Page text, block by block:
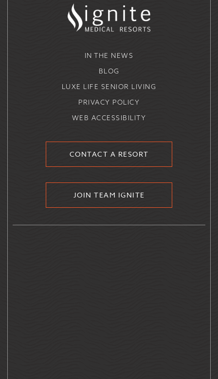
IN THE NEWS
BLOG
LUXE LIFE SENIOR LIVING
PRIVACY POLICY
WEB ACCESSIBILITY
CONTACT A RESORT
JOIN TEAM IGNITE